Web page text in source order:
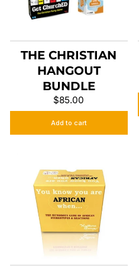
THE CHRISTIAN
HANGOUT
BUNDLE
$85.00
Add to cart